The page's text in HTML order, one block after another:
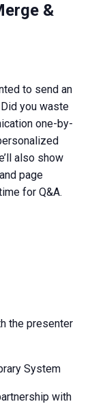
&
to send an
you waste
one-by-
also show
page
for Q&A.
the presenter
System
with